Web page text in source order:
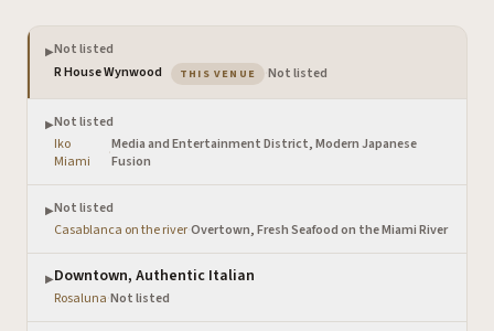
▶Not listed
R House Wynwood
THIS VENUE — the venue you are viewing
Not listed
▶Not listed
Iko
Miami
·Media and Entertainment District, Modern Japanese
Fusion
▶Not listed
Casablanca on the river·Overtown, Fresh Seafood on the Miami River
▶Downtown, Authentic Italian
Rosaluna·Not listed